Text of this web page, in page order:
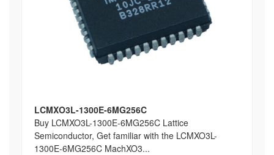
LCMXO3L-1300E-6MG256C
Buy LCMXO3L-1300E-6MG256C Lattice
Semiconductor, Get familiar with the LCMXO3L-
1300E-6MG256C MachXO3...